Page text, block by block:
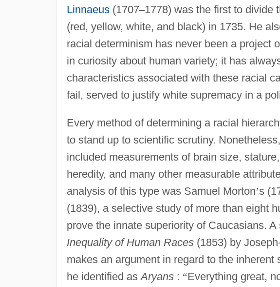
Linnaeus(1707–1778) was the first to divide
(red, yellow, white, and black) in 1735. He
racial determinism has never been a project
in curiosity about human variety; it has
characteristics associated with these racial
fail, served to justify white supremacy in a
Every method of determining a racial
to stand up to scientific scrutiny.
included measurements of brain size,
heredity, and many other measurable
analysis of this type was Samuel Morton’s
(1839), a selective study of more than eight
prove the innate superiority of Caucasians.
Inequality of Human Races(1853) by
makes an argument in regard to the
he identified asAryans: “Everything great,